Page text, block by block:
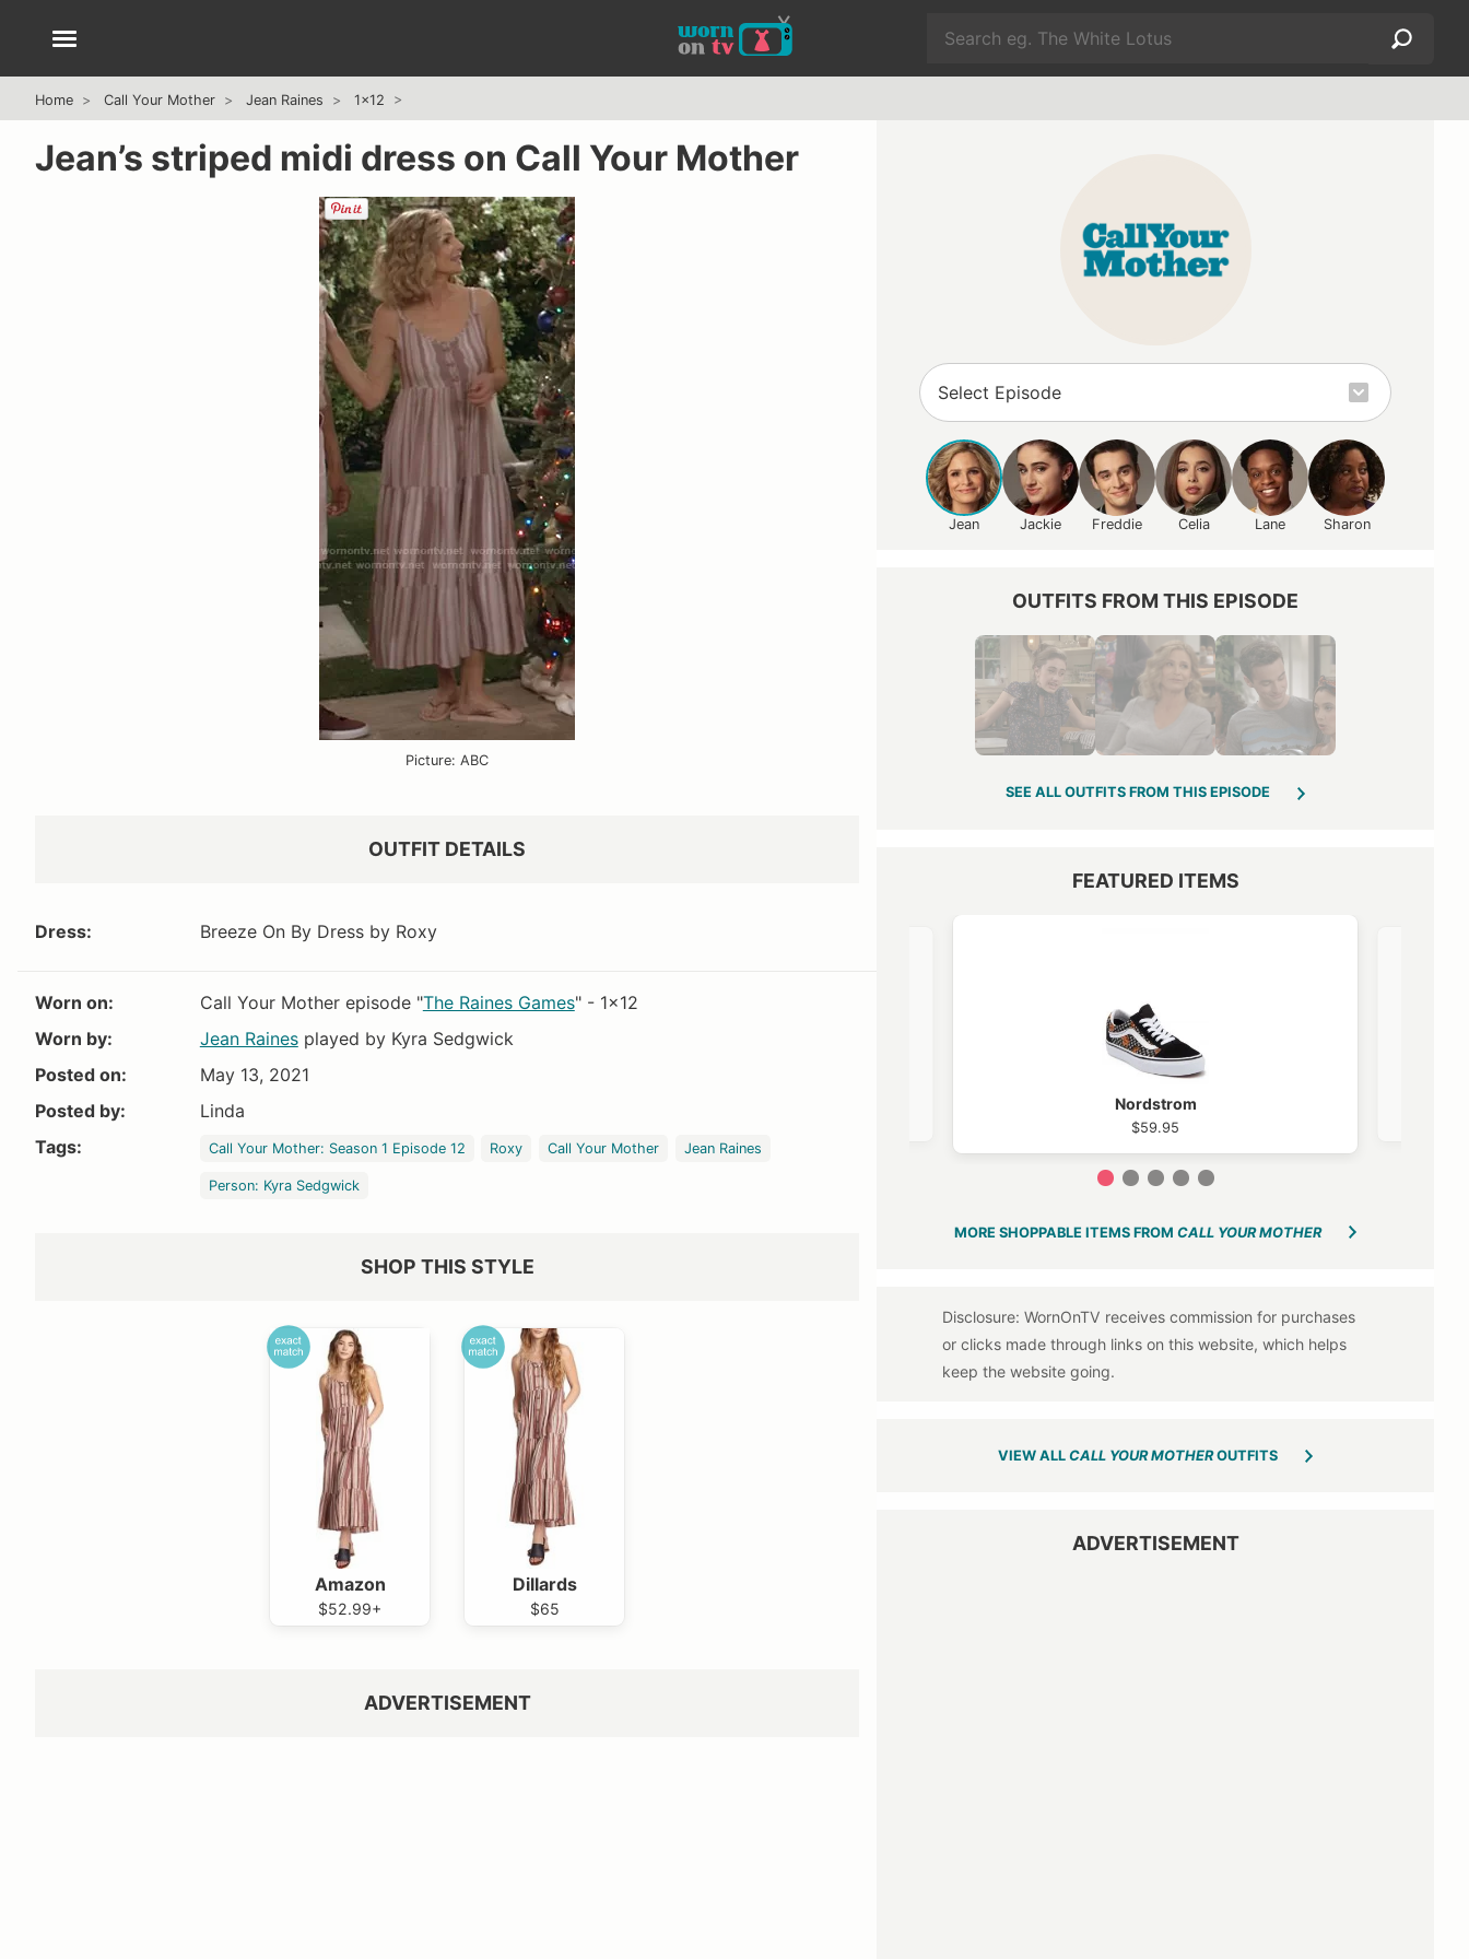
Home Call Your Mother Jean Raines 1x12
Jean’s striped midi dress on Call Your Mother
Picture: ABC
OUTFIT DETAILS
Dress: Breeze On By Dress by Roxy
Worn on: Call Your Mother episode "The Raines Games" - 1x12
Worn by:
Jean Rainesplayed by Kyra Sedgwick
Posted on:
May 13, 2021
Posted by:
Linda
Tags:
Call Your Mother: Season 1 Episode 12 Roxy Call Your Mother Jean Raines
Person: Kyra Sedgwick
SHOP THIS STYLE
Amazon
$52.99+
Dillards
$65
ADVERTISEMENT
Jean Jackie Freddie Celia Lane Sharon
OUTFITS FROM THIS EPISODE
SEE ALL OUTFITS FROM THIS EPISODE
FEATURED ITEMS
VIEW OUTFIT POST →
Nordstrom
$59.95
1
MORE SHOPPABLE ITEMS FROM CALL YOUR MOTHER
VIEW ALL CALL YOUR MOTHEROUTFITS
ADVERTISEMENT